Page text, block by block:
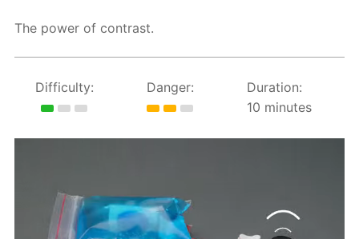
The power of contrast.
Difficulty: Danger:
Duration:
10 minutes